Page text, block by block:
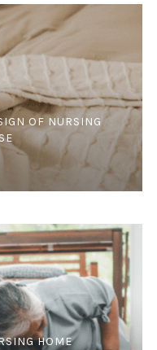
OF NURSING
HOME